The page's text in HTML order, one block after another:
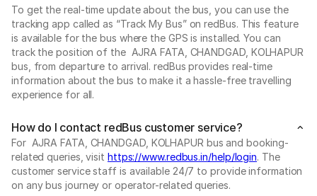
To get the real-time update about the bus, you can use the
tracking app called as “Track My Bus” on redBus. This feature
is available for the bus where the GPS is installed. You can
track the position of the AJRA FATA, CHANDGAD, KOLHAPUR
bus, from departure to arrival. redBus provides real-time
information about the bus to make it a hassle-free travelling
experience for all.
How do I contact redBus customer service?
For AJRA FATA, CHANDGAD, KOLHAPUR bus and booking-
related queries, visit https://www.redbus.in/help/login. The
customer service staff is available 24/7 to provide information
on any bus journey or operator-related queries.